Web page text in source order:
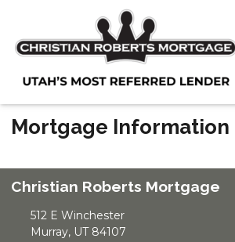
Mortgage Information
Christian Roberts Mortgage
512 E Winchester
Murray, UT 84107